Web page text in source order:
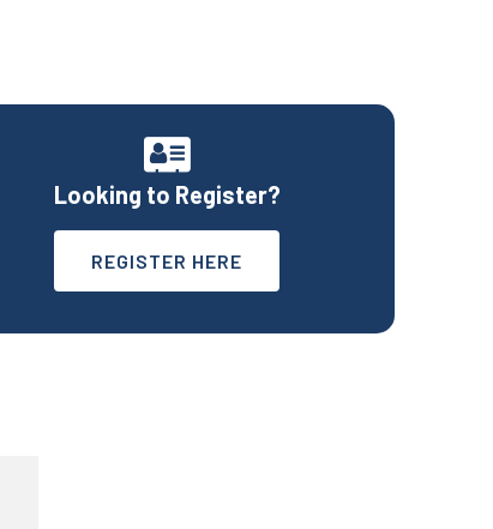
Looking to Register?
REGISTER HERE